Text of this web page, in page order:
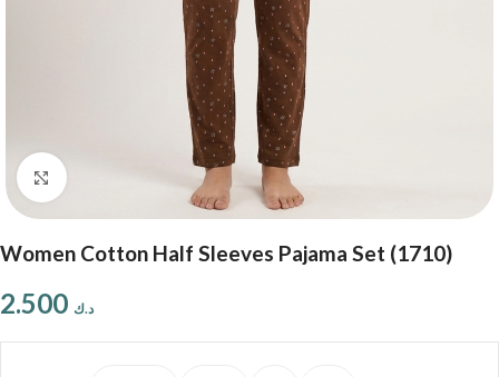
Click to enlarge
Women Cotton Half Sleeves Pajama Set (1710)
د.ك